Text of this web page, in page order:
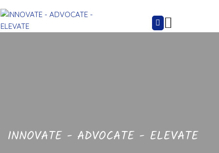
INNOVATE - ADVOCATE - ELEVATE